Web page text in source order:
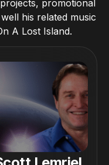
promotional
his related music
A Lost Island.